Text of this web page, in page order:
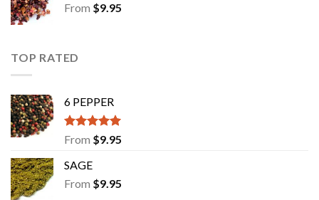
From $9.95
TOP RATED
6 PEPPER
Rated5.00
out of 5
From $9.95
SAGE
From $9.95